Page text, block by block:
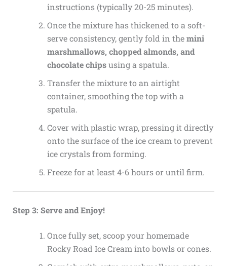
instructions (typically 20-25 minutes).
Once the mixture has thickened to a soft-
serve consistency, gently fold in themini
marshmallows, chopped almonds, and
chocolate chipsusing a spatula.
Transfer the mixture to an airtight
container, smoothing the top with a
spatula.
Cover with plastic wrap, pressing it directly
onto the surface of the ice cream to prevent
ice crystals from forming.
Freeze for at least 4-6 hours or until firm.
Step 3: Serve and Enjoy!
Once fully set, scoop your homemade
Rocky Road Ice Cream into bowls or cones.